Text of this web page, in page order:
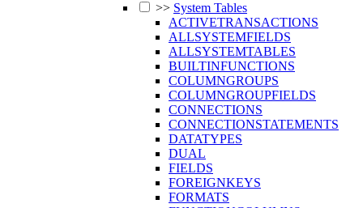
>> System Tables
ACTIVETRANSACTIONS
ALLSYSTEMFIELDS
ALLSYSTEMTABLES
BUILTINFUNCTIONS
COLUMNGROUPS
COLUMNGROUPFIELDS
CONNECTIONS
CONNECTIONSTATEMENTS
DATATYPES
DUAL
FIELDS
FOREIGNKEYS
FORMATS